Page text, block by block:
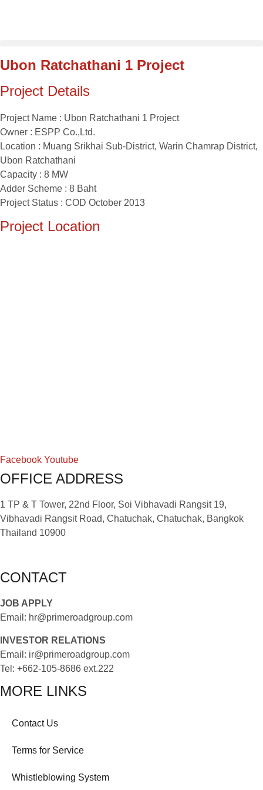
Ubon Ratchathani 1 Project
Project Details
Project Name : Ubon Ratchathani 1 Project
Owner : ESPP Co.,Ltd.
Location : Muang Srikhai Sub-District, Warin Chamrap District,
Ubon Ratchathani
Capacity : 8 MW
Adder Scheme : 8 Baht
Project Status : COD October 2013
Project Location
Facebook Youtube
OFFICE ADDRESS
1 TP & T Tower, 22nd Floor, Soi Vibhavadi Rangsit 19,
Vibhavadi Rangsit Road, Chatuchak, Chatuchak, Bangkok
Thailand 10900
CONTACT
JOB APPLY
Email: hr@primeroadgroup.com
INVESTOR RELATIONS
Email: ir@primeroadgroup.com
Tel: +662-105-8686 ext.222
MORE LINKS
Contact Us
Terms for Service
Whistleblowing System